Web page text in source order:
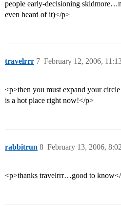
people early-decisioning
even heard of it)</p>
travelrrr February 12, 2006,
7
<p>then you must expand your
is a hot place right now!</p>
rabbitrun February 13, 2006,
8
<p>thanks travelrrr…good to